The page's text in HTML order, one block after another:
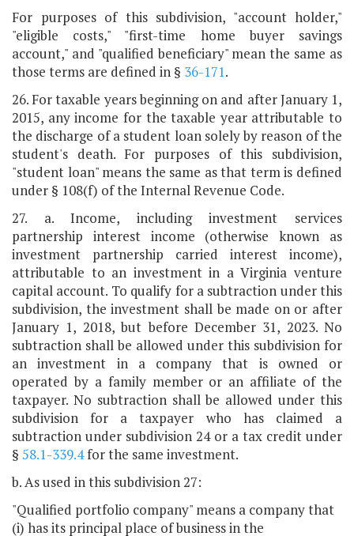
For purposes of this subdivision, "account holder,"
"eligible costs," "first-time home buyer savings
account," and "qualified beneficiary" mean the same as
those terms are defined in § 36-171.
26. For taxable years beginning on and after January 1,
2015, any income for the taxable year attributable to
the discharge of a student loan solely by reason of the
student's death. For purposes of this subdivision,
"student loan" means the same as that term is defined
under § 108(f) of the Internal Revenue Code.
27. a. Income, including investment services
partnership interest income (otherwise known as
investment partnership carried interest income),
attributable to an investment in a Virginia venture
capital account. To qualify for a subtraction under this
subdivision, the investment shall be made on or after
January 1, 2018, but before December 31, 2023. No
subtraction shall be allowed under this subdivision for
an investment in a company that is owned or
operated by a family member or an affiliate of the
taxpayer. No subtraction shall be allowed under this
subdivision for a taxpayer who has claimed a
subtraction under subdivision 24 or a tax credit under
§ 58.1-339.4for the same investment.
b. As used in this subdivision 27:
"Qualified portfolio company" means a company that
(i) has its principal place of business in the